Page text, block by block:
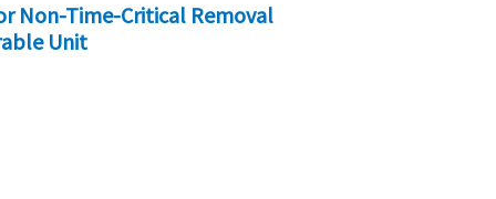
Non-Time-Critical Removal
Unit